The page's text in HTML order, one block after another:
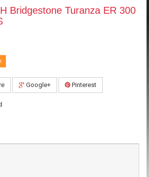
Bridgestone Turanza ER 300
Google+ Pinterest